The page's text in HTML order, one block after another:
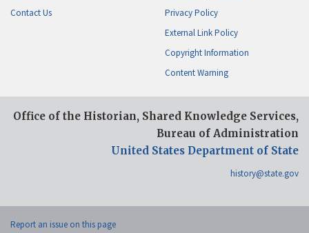
Contact Us
Privacy Policy
External Link Policy
Copyright Information
Content Warning
Office of the Historian, Shared Knowledge Services,
Bureau of Administration
United States Department of State
history@state.gov
Report an issue on this page